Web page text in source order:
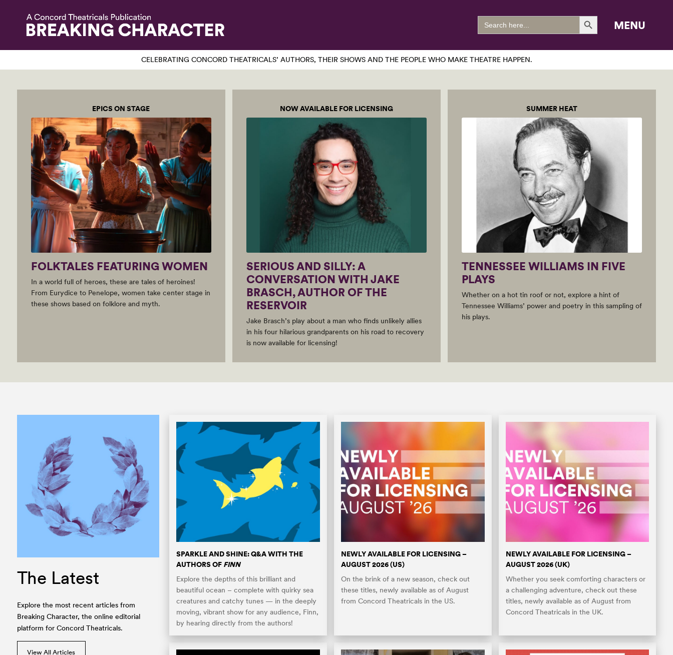
Search
for:
Search Button
MENU
CELEBRATING CONCORD THEATRICALS’ AUTHORS, THEIR SHOWS AND THE PEOPLE WHO MAKE THEATRE HAPPEN.
EPICS ON STAGE
FOLKTALES FEATURING WOMEN
In a world full of heroes, these are tales of heroines!
From Eurydice to Penelope, women take center stage in
these shows based on folklore and myth.
NOW AVAILABLE FOR LICENSING
SERIOUS AND SILLY: A
CONVERSATION WITH JAKE
BRASCH, AUTHOR OF THE
RESERVOIR
Jake Brasch’s play about a man who finds unlikely allies
in his four hilarious grandparents on his road to recovery
is now available for licensing!
SUMMER HEAT
TENNESSEE WILLIAMS IN FIVE
PLAYS
Whether on a hot tin roof or not, explore a hint of
Tennessee Williams’ power and poetry in this sampling of
his plays.
The Latest
Explore the most recent articles from
Breaking Character, the online editorial
platform for Concord Theatricals.
View All Articles
SPARKLE AND SHINE: Q&A WITH THE
AUTHORS OF FINN
Explore the depths of this brilliant and
beautiful ocean – complete with quirky sea
creatures and catchy tunes — in the deeply
moving, vibrant show for any audience, Finn,
by hearing directly from the authors!
NEWLY AVAILABLE FOR LICENSING –
AUGUST 2026 (US)
On the brink of a new season, check out
these titles, newly available as of August
from Concord Theatricals in the US.
NEWLY AVAILABLE FOR LICENSING –
AUGUST 2026 (UK)
Whether you seek comforting characters or
a challenging adventure, check out these
titles, newly available as of August from
Concord Theatricals in the UK.